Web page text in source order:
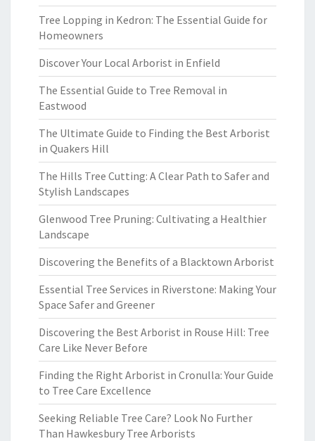
Tree Lopping in Kedron: The Essential Guide for
Homeowners
Discover Your Local Arborist in Enfield
The Essential Guide to Tree Removal in
Eastwood
The Ultimate Guide to Finding the Best Arborist
in Quakers Hill
The Hills Tree Cutting: A Clear Path to Safer and
Stylish Landscapes
Glenwood Tree Pruning: Cultivating a Healthier
Landscape
Discovering the Benefits of a Blacktown Arborist
Essential Tree Services in Riverstone: Making Your
Space Safer and Greener
Discovering the Best Arborist in Rouse Hill: Tree
Care Like Never Before
Finding the Right Arborist in Cronulla: Your Guide
to Tree Care Excellence
Seeking Reliable Tree Care? Look No Further
Than Hawkesbury Tree Arborists